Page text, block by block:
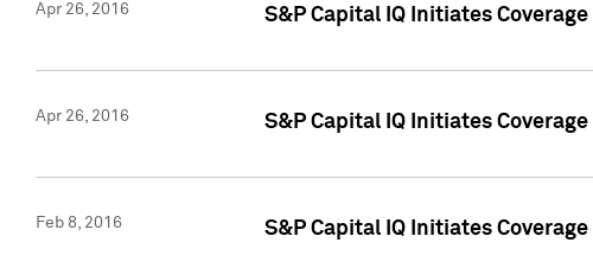
Apr 26, 2016 S&P Capital IQ Initiates
Apr 26, 2016 S&P Capital IQ Initiates
Feb 8, 2016 S&P Capital IQ Initiates